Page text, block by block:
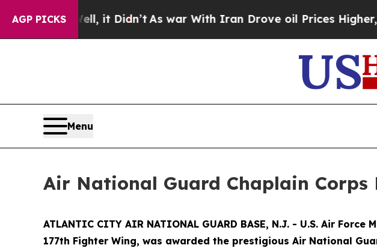
AGP PICKS
40%. Well, it Didn’tAs war With Iran Drove oil Prices Higher,
Menu
Air National Guard Chaplain Corps
ATLANTIC CITY AIR NATIONAL GUARD BASE, N.J. - U.S. Air
177th Fighter Wing, was awarded the prestigious Air National